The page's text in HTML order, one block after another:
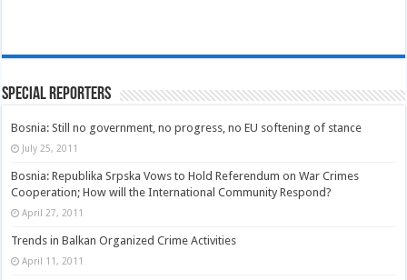
Special Reporters
Bosnia: Still no government, no progress, no EU softening of stance
July 25, 2011
Bosnia: Republika Srpska Vows to Hold Referendum on War Crimes
Cooperation; How will the International Community Respond?
April 27, 2011
Trends in Balkan Organized Crime Activities
April 11, 2011